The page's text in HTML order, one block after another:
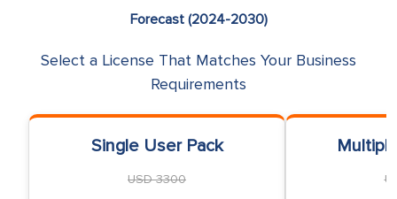
Forecast (2024-2030)
Select a License That Matches Your Business
Requirements
Single User Pack
USD 3300